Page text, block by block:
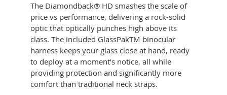
The Diamondback® HD smashes the scale of
price vs performance, delivering a rock-solid
optic that optically punches high above its
class. The included GlassPakTM binocular
harness keeps your glass close at hand, ready
to deploy at a moment’s notice, all while
providing protection and significantly more
comfort than traditional neck straps.